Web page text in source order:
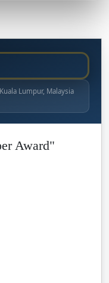
Lumpur, Malaysia
Award"